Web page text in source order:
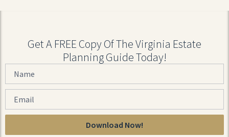
Get A FREE Copy Of The Virginia Estate
Planning Guide Today!
Download Now!